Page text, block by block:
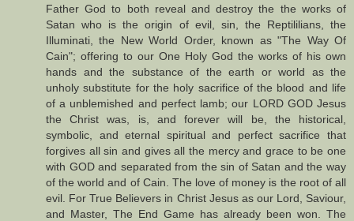
Father God to both reveal and destroy the the works of
Satan who is the origin of evil, sin, the Reptililians, the
Illuminati, the New World Order, known as "The Way Of
Cain"; offering to our One Holy God the works of his own
hands and the substance of the earth or world as the
unholy substitute for the holy sacrifice of the blood and life
of a unblemished and perfect lamb; our LORD GOD Jesus
the Christ was, is, and forever will be, the historical,
symbolic, and eternal spiritual and perfect sacrifice that
forgives all sin and gives all the mercy and grace to be one
with GOD and separated from the sin of Satan and the way
of the world and of Cain. The love of money is the root of all
evil. For True Believers in Christ Jesus as our Lord, Saviour,
and Master, The End Game has already been won. The